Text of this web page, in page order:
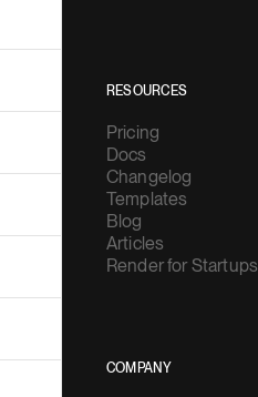
RESOURCES
Pricing
Docs
Changelog
Templates
Blog
Articles
Render for Startups
COMPANY